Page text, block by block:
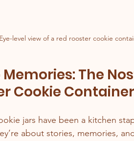
Eye-level view of a red rooster cookie
The
Cookie Container
jars have been a kitchen
about stories, memories,